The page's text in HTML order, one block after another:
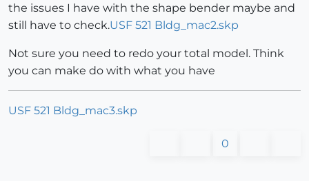
the issues I have with the shape bender maybe and
still have to check.USF 521 Bldg_mac2.skp
Not sure you need to redo your total model. Think
you can make do with what you have
USF 521 Bldg_mac3.skp
0